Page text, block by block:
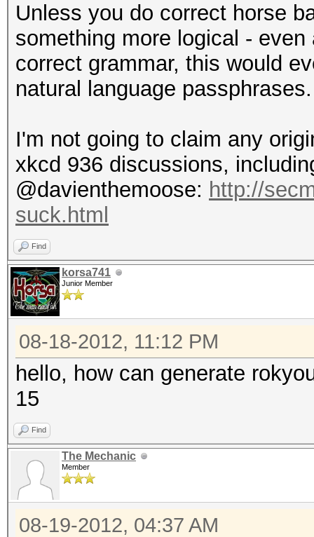
Unless you do correct horse
something more logical -
correct grammar, this would
natural language passphrases.
I'm not going to claim any
xkcd 936 discussions,
@davienthemoose: http://
suck.html
Find
korsa741
Junior Member
08-18-2012, 11:12 PM
hello, how can generate
15
Find
The Mechanic
Member
08-19-2012, 04:37 AM